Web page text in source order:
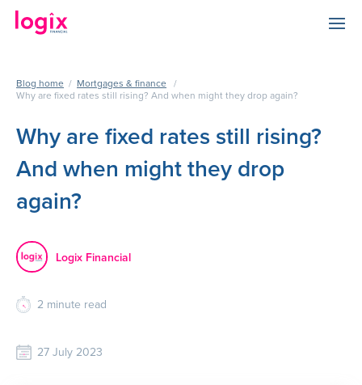
Blog home / Mortgages & finance /
Why are fixed rates still rising? And when might they drop again?
Why are fixed rates still rising?
And when might they drop
again?
Logix Financial
2 minute read
27 July 2023